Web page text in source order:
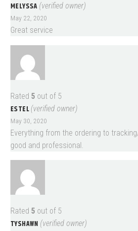
MELYSSA (verified owner)
May 22, 2020
Great service
Rated 5 out of 5
ESTEL (verified owner)
May 30, 2020
Everything from the ordering to
good and professional.
Rated 5 out of 5
TYSHAWN (verified owner)